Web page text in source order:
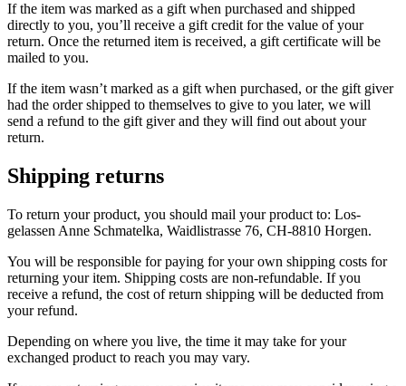
If the item was marked as a gift when purchased and shipped
directly to you, you’ll receive a gift credit for the value of your
return. Once the returned item is received, a gift certificate will be
mailed to you.
If the item wasn’t marked as a gift when purchased, or the gift giver
had the order shipped to themselves to give to you later, we will
send a refund to the gift giver and they will find out about your
return.
Shipping returns
To return your product, you should mail your product to: Los-
gelassen Anne Schmatelka, Waidlistrasse 76, CH-8810 Horgen.
You will be responsible for paying for your own shipping costs for
returning your item. Shipping costs are non-refundable. If you
receive a refund, the cost of return shipping will be deducted from
your refund.
Depending on where you live, the time it may take for your
exchanged product to reach you may vary.